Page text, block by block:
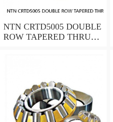
NTN CRTD5005 DOUBLE
ROW TAPERED THRUST